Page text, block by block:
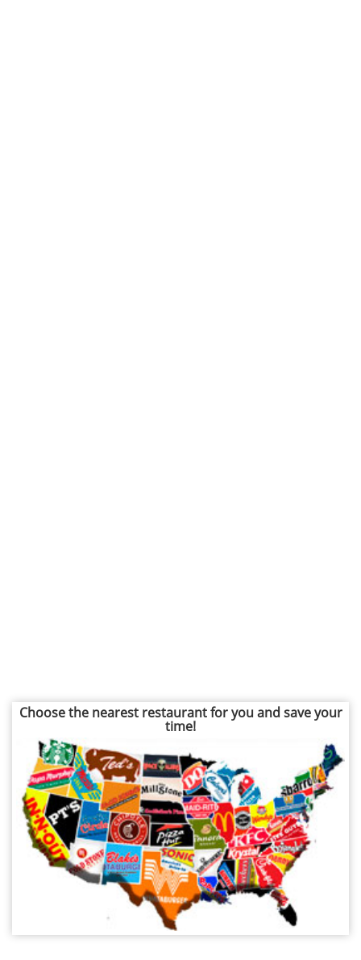
Choose the nearest restaurant for you and save your
time!